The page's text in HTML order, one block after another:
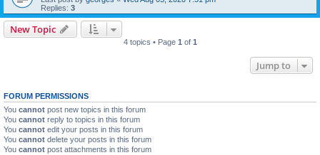
Replies: 3
New Topic
4 topics • Page 1 of 1
Jump to
FORUM PERMISSIONS
You cannot post new topics in this forum
You cannot reply to topics in this forum
You cannot edit your posts in this forum
You cannot delete your posts in this forum
You cannot post attachments in this forum